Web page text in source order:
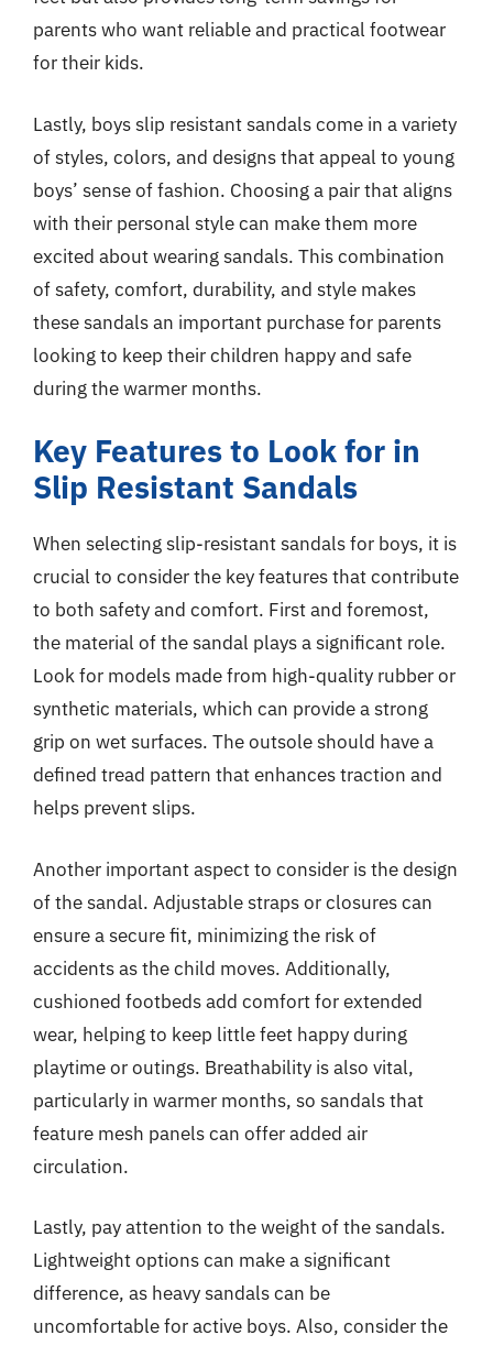
parents who want reliable and practical footwear
for their kids.
Lastly, boys slip resistant sandals come in a variety
of styles, colors, and designs that appeal to young
boys’ sense of fashion. Choosing a pair that aligns
with their personal style can make them more
excited about wearing sandals. This combination
of safety, comfort, durability, and style makes
these sandals an important purchase for parents
looking to keep their children happy and safe
during the warmer months.
Key Features to Look for in
Slip Resistant Sandals
When selecting slip-resistant sandals for boys, it is
crucial to consider the key features that contribute
to both safety and comfort. First and foremost,
the material of the sandal plays a significant role.
Look for models made from high-quality rubber or
synthetic materials, which can provide a strong
grip on wet surfaces. The outsole should have a
defined tread pattern that enhances traction and
helps prevent slips.
Another important aspect to consider is the design
of the sandal. Adjustable straps or closures can
ensure a secure fit, minimizing the risk of
accidents as the child moves. Additionally,
cushioned footbeds add comfort for extended
wear, helping to keep little feet happy during
playtime or outings. Breathability is also vital,
particularly in warmer months, so sandals that
feature mesh panels can offer added air
circulation.
Lastly, pay attention to the weight of the sandals.
Lightweight options can make a significant
difference, as heavy sandals can be
uncomfortable for active boys. Also, consider the